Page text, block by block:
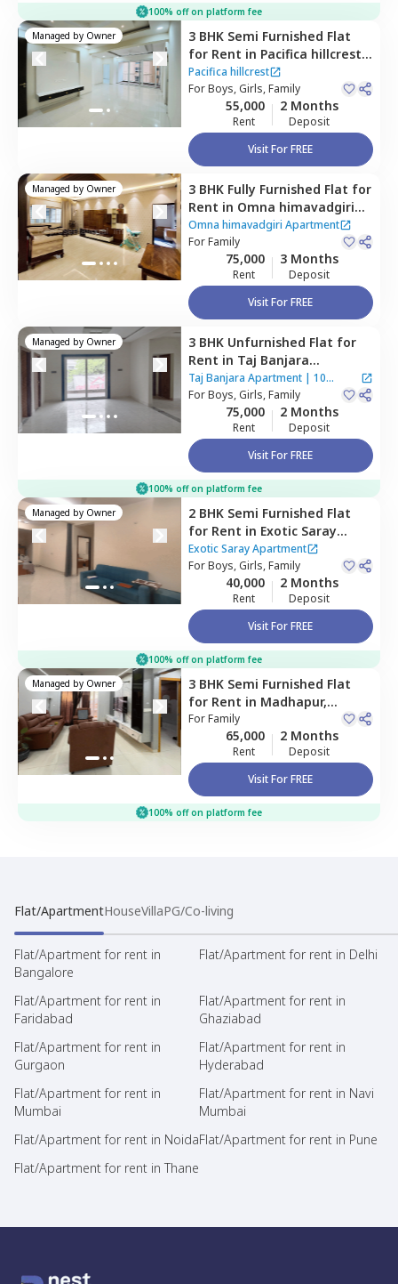
100% off on platform fee
Managed by Owner 3 BHK Semi Furnished Flat
for Rent in Pacifica hillcrest,
Madhapur,Hyderabad
Pacifica hillcrest
ForBoys, Girls, Family
55,000
Rent
2 Months
Deposit
Visit For FREE
Managed by Owner 3 BHK Fully Furnished Flat for
Rent in Omna himavadgiri
Apartment,Madhapur,
Hyderabad
Omna himavadgiri Apartment
ForFamily
75,000
Rent
3 Months
Deposit
Visit For FREE
Managed by Owner 3 BHK Unfurnished Flat for
Rent in Taj Banjara
Apartment,Banjara hills,
Hyderabad
Taj Banjara Apartment| 10
Houses
ForBoys, Girls, Family
75,000
Rent
2 Months
Deposit
Visit For FREE
100% off on platform fee
Managed by Owner 2 BHK Semi Furnished Flat
for Rent in Exotic Saray
Apartment,Madhapur,
Hyderabad
Exotic Saray Apartment
ForBoys, Girls, Family
40,000
Rent
2 Months
Deposit
Visit For FREE
100% off on platform fee
Managed by Owner 3 BHK Semi Furnished Flat
for Rent in Madhapur,
Hyderabad
ForFamily
65,000
Rent
2 Months
Deposit
Visit For FREE
100% off on platform fee
Flat/ApartmentHouseVillaPG/Co-living
Flat/Apartment for rent in
Bangalore
Flat/Apartment for rent in Delhi
Flat/Apartment for rent in
Faridabad
Flat/Apartment for rent in
Ghaziabad
Flat/Apartment for rent in
Gurgaon
Flat/Apartment for rent in
Hyderabad
Flat/Apartment for rent in
Mumbai
Flat/Apartment for rent in Navi
Mumbai
Flat/Apartment for rent in NoidaFlat/Apartment for rent in Pune
Flat/Apartment for rent in Thane